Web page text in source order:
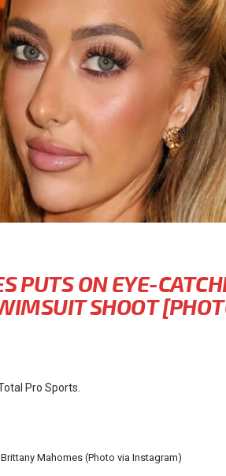
PUTS ON EYE-
SHOOT
Pro Sports.
Brittany Mahomes (Photo via Instagram)